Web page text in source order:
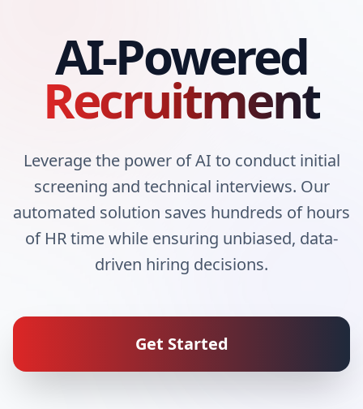
AI-Powered
Recruitment
Leverage the power of AI to conduct initial
screening and technical interviews. Our
automated solution saves hundreds of hours
of HR time while ensuring unbiased, data-
driven hiring decisions.
Get Started